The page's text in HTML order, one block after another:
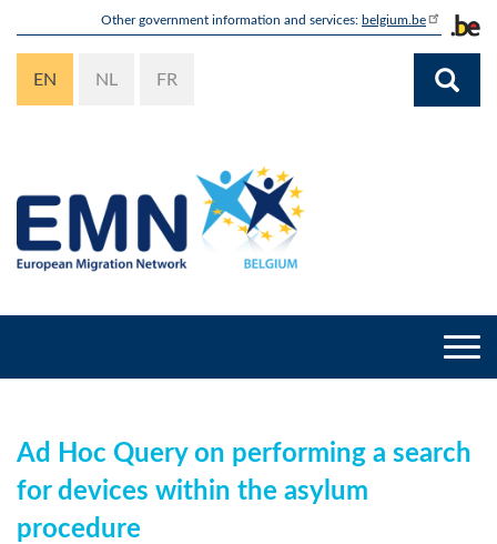
content
Other government information and services: belgium.be
EN NL FR
Ad Hoc Query on performing a search
for devices within the asylum
procedure